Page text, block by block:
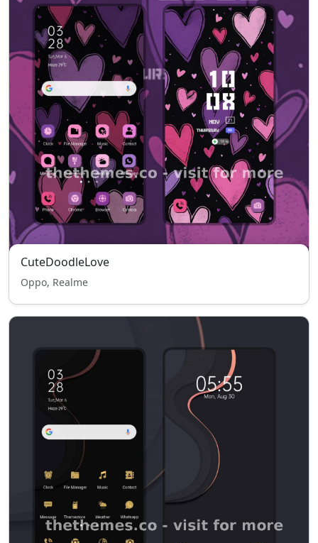
CuteDoodleLove
Oppo, Realme